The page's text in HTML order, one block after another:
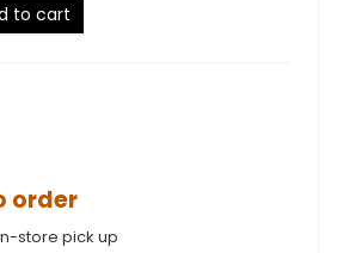
to cart
order
store pick up